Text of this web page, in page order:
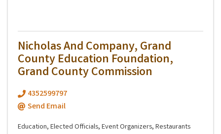
Nicholas And Company, Grand
County Education Foundation,
Grand County Commission
4352599797
Send Email
Education Elected Officials Event Organizers Restaurants